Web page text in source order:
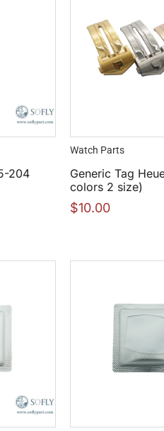
204
Watch Parts
Generic Tag
colors 2 size)
$10.00